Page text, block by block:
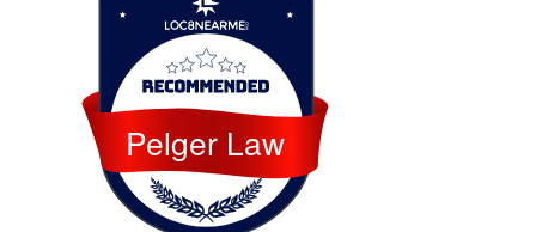
Pelger Law
Loc8 Near Me